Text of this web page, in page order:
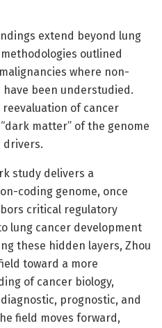
extend beyond lung
outlined
where non-
been understudied.
of cancer
matter” of the genome
drivers.
study delivers a
coding genome, once
critical regulatory
lung cancer development
these hidden layers, Zhou
toward a more
of cancer biology,
prognostic, and
field moves forward,